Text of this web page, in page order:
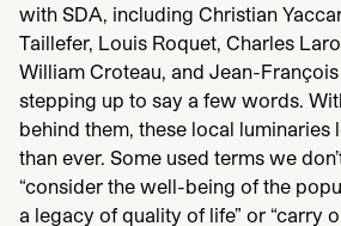
with SDA , including Christian
Taillefer, Louis Roquet, Charles
William Croteau, and Jean-
stepping up to say a few words.
behind them, these local luminaries
than ever. Some used terms we
“consider the well-being of the
a legacy of quality of life” or “carry